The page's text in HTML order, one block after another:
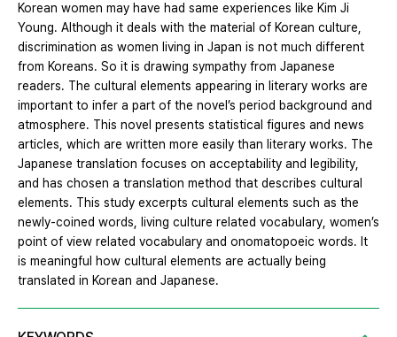
Korean women may have had same experiences like Kim Ji
Young. Although it deals with the material of Korean culture,
discrimination as women living in Japan is not much different
from Koreans. So it is drawing sympathy from Japanese
readers. The cultural elements appearing in literary works are
important to infer a part of the novel’s period background and
atmosphere. This novel presents statistical figures and news
articles, which are written more easily than literary works. The
Japanese translation focuses on acceptability and legibility,
and has chosen a translation method that describes cultural
elements. This study excerpts cultural elements such as the
newly-coined words, living culture related vocabulary, women’s
point of view related vocabulary and onomatopoeic words. It
is meaningful how cultural elements are actually being
translated in Korean and Japanese.